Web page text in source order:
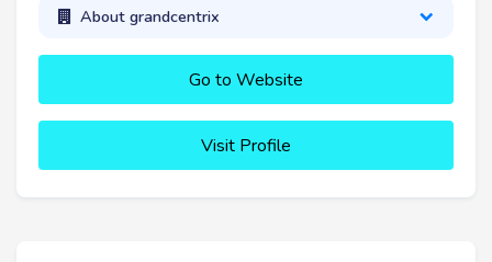
About grandcentrix
Go to Website
Visit Profile